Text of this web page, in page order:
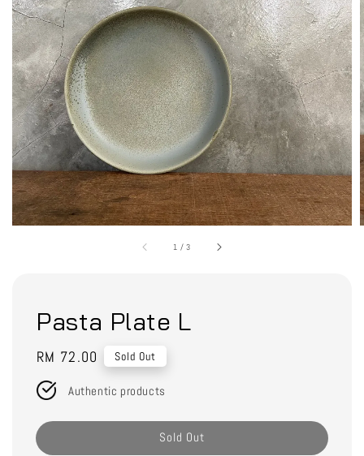
1 /3
Pasta Plate L
Regular
price
RM 72.00 Sold Out
Authentic products
Sold Out